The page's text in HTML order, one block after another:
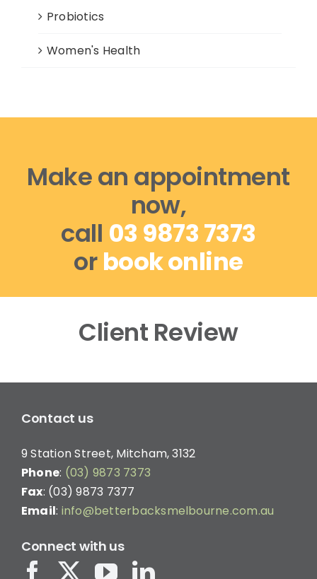
Probiotics
Women's Health
Make an appointment
now,
call 03 9873 7373
orbook online
Client Review
Contact us
9 Station Street, Mitcham, 3132
Phone: (03) 9873 7373
Fax: (03) 9873 7377
Email: info@betterbacksmelbourne.com.au
Connect with us